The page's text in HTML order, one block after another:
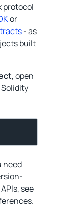
protocol
or
- as
built
, open
need
see